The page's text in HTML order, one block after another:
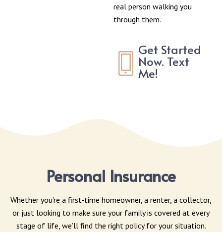
real person walking you
through them.
Get Started
Now. Text
Me!
Personal Insurance
Whether you’re a first-time homeowner, a renter, a collector,
or just looking to make sure your family is covered at every
stage of life, we’ll find the right policy for your situation.